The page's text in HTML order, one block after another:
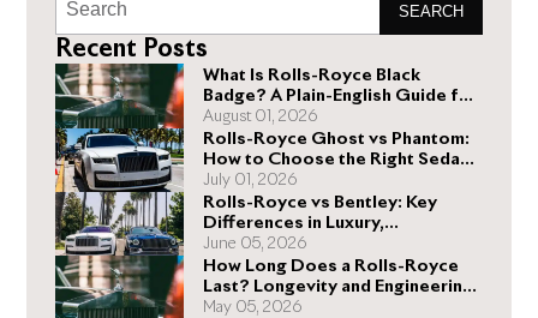
SEARCH
Recent Posts
What Is Rolls-Royce Black
Badge? A Plain-English Guide for
Buyers
August 01, 2026
Rolls-Royce Ghost vs Phantom:
How to Choose the Right Sedan
for You
July 01, 2026
Rolls-Royce vs Bentley: Key
Differences in Luxury,
Performance, and Design
June 05, 2026
How Long Does a Rolls-Royce
Last? Longevity and Engineering
Explained
May 05, 2026